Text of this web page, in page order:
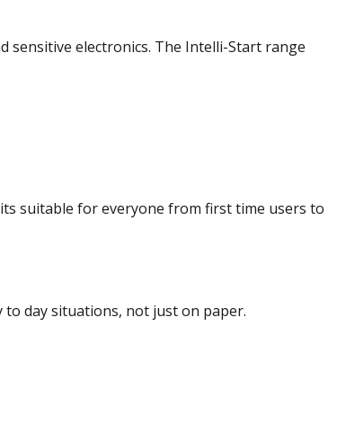
sensitive electronics. The Intelli-Start range
suitable for everyone from first time users to
day situations, not just on paper.